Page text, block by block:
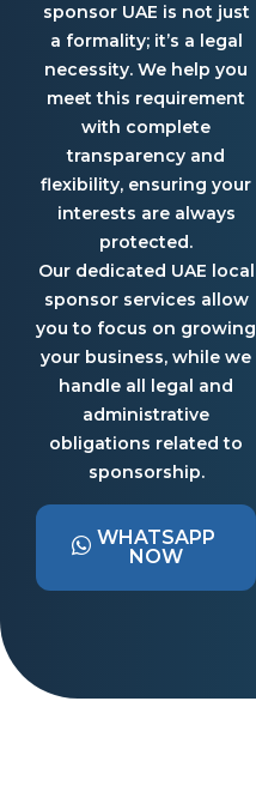
sponsor UAE is not just
a formality; it’s a legal
necessity. We help you
meet this requirement
with complete
transparency and
flexibility, ensuring your
interests are always
protected.
Our dedicated UAE local
sponsor services allow
you to focus on growing
your business, while we
handle all legal and
administrative
obligations related to
sponsorship.
WHATSAPP
NOW